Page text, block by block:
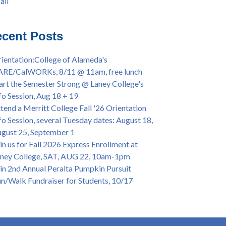
Powwow @ Merritt College, Sat.,
Fall 2024 Priority Registration @ CoA,
4/12
College Graduation Ceremony, May 27 (In-
& Virtual)
& African American Graduation, May 17,
- OPEN TO ALL
of Alameda Career & JOB FAIR - Open to
Wed., July 13, 1pm -3pm
70-year legacy of William "Bill" Patterson
Dir. of Peralta Foundation, 6/1, 3pm
Posts
of Alameda's
CalWORKs, 8/11 @ 11am, free lunch
the Semester Strong @ Laney College's
Session, Aug 18 + 19
a Merritt College Fall '26 Orientation
Session, several Tuesday dates: August 18,
25, September 1
us for Fall 2026 Express Enrollment at
College, SAT, AUG 22, 10am-1pm
2nd Annual Peralta Pumpkin Pursuit
Walk Fundraiser for Students, 10/17